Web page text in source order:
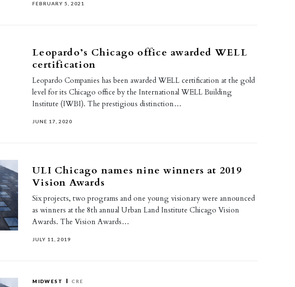
FEBRUARY 5, 2021
Leopardo’s Chicago office awarded WELL
certification
Leopardo Companies has been awarded WELL certification at the gold
level for its Chicago office by the International WELL Building
Institute (IWBI). The prestigious distinction…
JUNE 17, 2020
ULI Chicago names nine winners at 2019
Vision Awards
Six projects, two programs and one young visionary were announced
as winners at the 8th annual Urban Land Institute Chicago Vision
Awards. The Vision Awards…
JULY 11, 2019
MIDWEST CRE